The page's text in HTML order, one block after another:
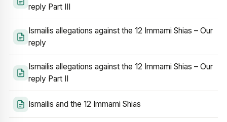
reply Part III
Ismailis allegations against the 12 Immami Shias – Our
reply
Ismailis allegations against the 12 Immami Shias – Our
reply Part II
Ismailis and the 12 Immami Shias